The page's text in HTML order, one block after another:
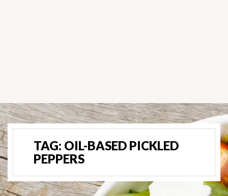
TAG: OIL-BASED PICKLED
PEPPERS